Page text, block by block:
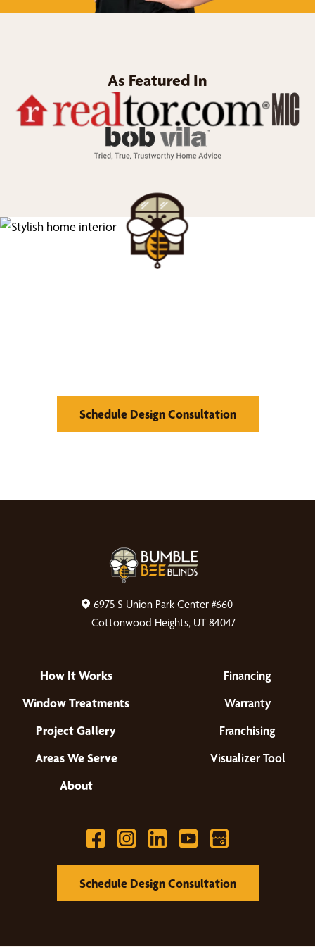
As Featured In
Schedule Design Consultation
6975 S Union Park Center #660
Cottonwood Heights, UT 84047
How It Works
Window Treatments
Project Gallery
Areas We Serve
About
Financing
Warranty
Franchising
Visualizer Tool
Schedule Design Consultation